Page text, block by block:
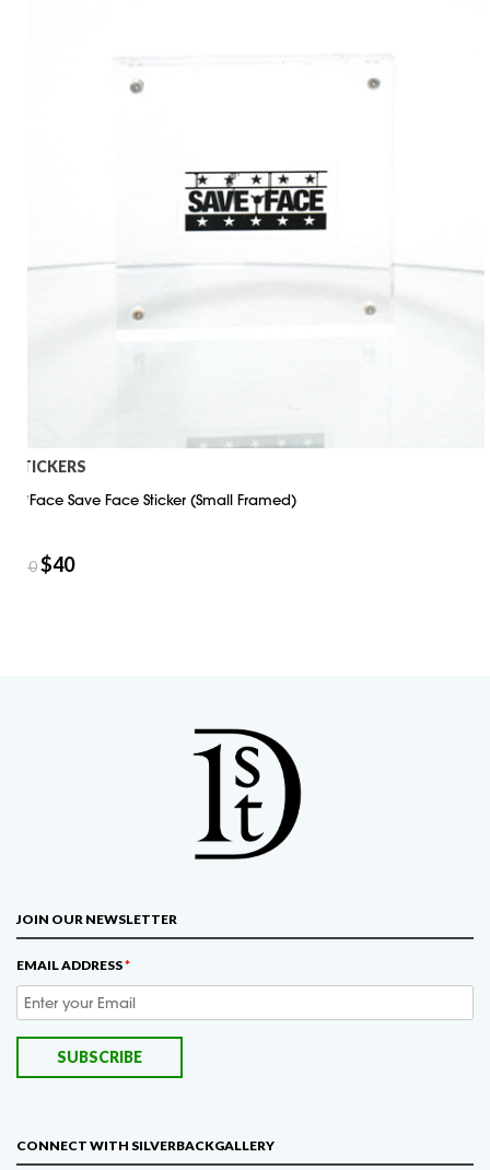
STICKERS
D*Face Save Face Sticker (Small Framed)
50$40
JOIN OUR NEWSLETTER
EMAIL ADDRESS*
CONNECT WITH SILVERBACKGALLERY